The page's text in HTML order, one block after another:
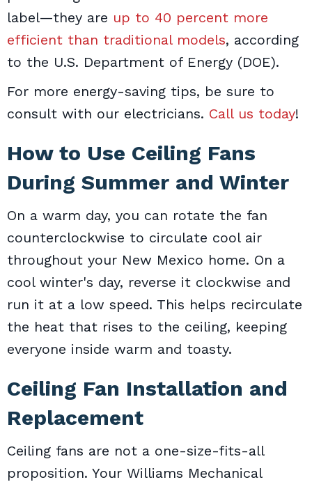
label—they are up to 40 percent more
efficient than traditional models, according
to the U.S. Department of Energy (DOE).
For more energy-saving tips, be sure to
consult with our electricians. Call us today!
How to Use Ceiling Fans
During Summer and Winter
On a warm day, you can rotate the fan
counterclockwise to circulate cool air
throughout your New Mexico home. On a
cool winter's day, reverse it clockwise and
run it at a low speed. This helps recirculate
the heat that rises to the ceiling, keeping
everyone inside warm and toasty.
Ceiling Fan Installation and
Replacement
Ceiling fans are not a one-size-fits-all
proposition. Your Williams Mechanical